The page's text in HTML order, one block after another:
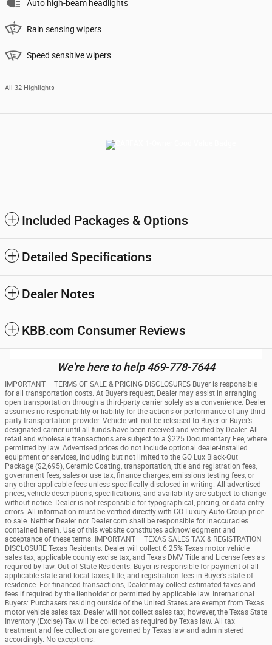
Auto high-beam headlights
Rain sensing wipers
Speed sensitive wipers
All 32 Highlights
Included Packages & Options
Detailed Specifications
Dealer Notes
KBB.com Consumer Reviews
We're here to help 469-778-7644
IMPORTANT – TERMS OF SALE & PRICING DISCLOSURES Buyer is responsible
for all transportation costs. At Buyer’s request, Dealer may assist in arranging
open transportation through a third-party carrier solely as a convenience. Dealer
assumes no responsibility or liability for the actions or performance of any third-
party transportation provider. Vehicle will not be released to Buyer or Buyer’s
designated carrier until all funds have been received and verified by Dealer. All
retail and wholesale transactions are subject to a $225 Documentary Fee, where
permitted by law. Advertised prices do not include optional dealer-installed
equipment or services, including but not limited to the GO Lux Black-Out
Package ($2,695), Ceramic Coating, transportation, title and registration fees,
government fees, sales or use tax, finance charges, emissions testing fees, or
any other applicable fees unless specifically disclosed in writing. All advertised
prices, vehicle descriptions, specifications, and availability are subject to change
without notice. Dealer is not responsible for typographical, pricing, or data entry
errors. All information must be verified directly with GO Luxury Auto Group prior
to sale. Neither Dealer nor Dealer.com shall be responsible for inaccuracies
contained herein. Use of this website constitutes acknowledgment and
acceptance of these terms. IMPORTANT – TEXAS SALES TAX & REGISTRATION
DISCLOSURE Texas Residents: Dealer will collect 6.25% Texas motor vehicle
sales tax, applicable county excise tax, and Texas DMV Title and License fees as
required by law. Out-of-State Residents: Buyer is responsible for payment of all
applicable state and local taxes, title, and registration fees in Buyer’s state of
residence. For financed transactions, Dealer may collect estimated taxes and
fees if required by the lienholder or permitted by applicable law. International
Buyers: Purchasers residing outside of the United States are exempt from Texas
motor vehicle sales tax. Dealer will not collect sales tax; however, the Texas State
Inventory (Excise) Tax will be collected as required by Texas law. All tax
treatment and fee collection are governed by Texas law and administered
accordingly. No exceptions.